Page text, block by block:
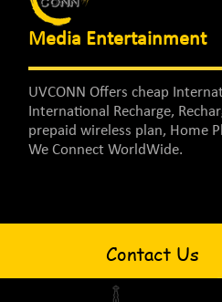
Media Entertainment
UVCONN Offers cheap
International Recharge,
prepaid wireless plan, Home
We Connect WorldWide.
Contact Us